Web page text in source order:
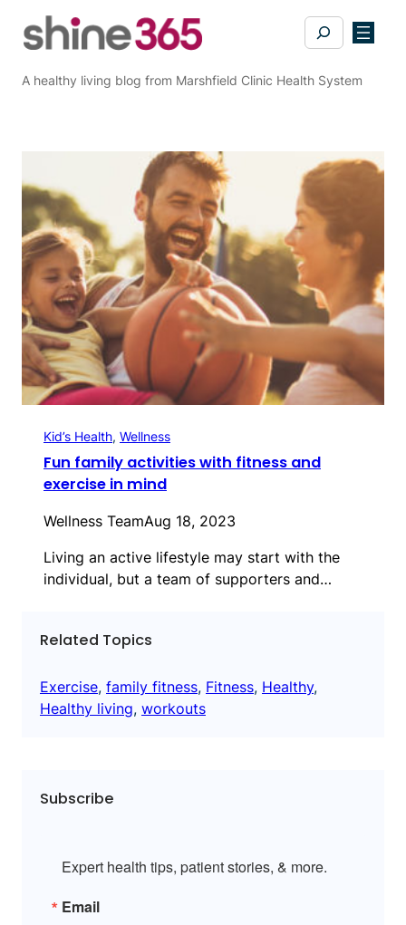
Search
A healthy living blog from Marshfield Clinic Health System
Kid’s Health, Wellness
Fun family activities with fitness and
exercise in mind
Wellness TeamAug 18, 2023
Living an active lifestyle may start with the
individual, but a team of supporters and…
Related Topics
Exercise, family fitness, Fitness, Healthy
Healthy living, workouts
Subscribe
Expert health tips, patient stories, & more.
Email